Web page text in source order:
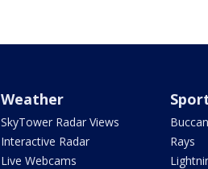
Weather
SkyTower Radar Views
Interactive Radar
Live Webcams
Rays